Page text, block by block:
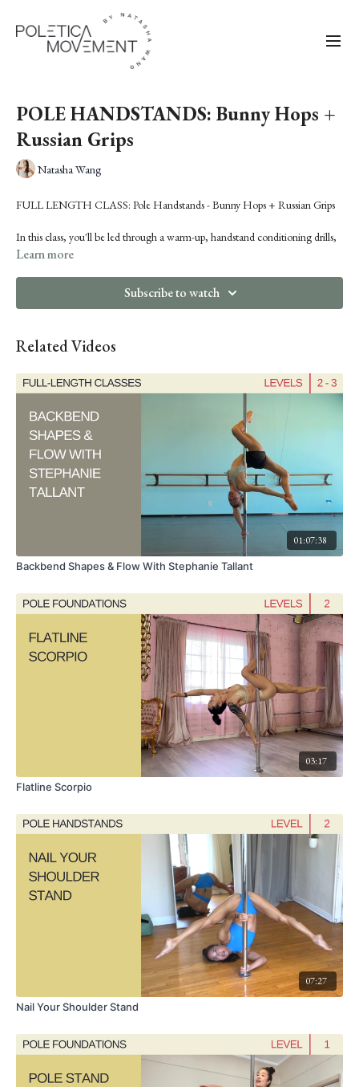
POLE HANDSTANDS: Bunny Hops +
Russian Grips
Natasha Wang
FULL LENGTH CLASS: Pole Handstands - Bunny Hops + Russian Grips
In this class, you'll be led through a warm-up, handstand conditioning drills,
and learn a sequence consisting of:
Genie to Russian Grip Butterfly
Genie to Funky Grip Cartwheel
Learn more
Subscribe to watch
Related Videos
01:07:38
Backbend Shapes & Flow With Stephanie Tallant
03:17
Flatline Scorpio
07:27
Nail Your Shoulder Stand